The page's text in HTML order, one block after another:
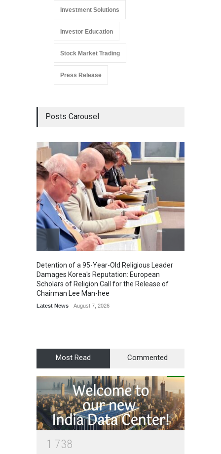
Investment Solutions
Investor Education
Stock Market Trading
Press Release
Posts Carousel
Detention of a 95-Year-Old Religious Leader
Damages Korea's Reputation: European
Scholars of Religion Call for the Release of
Chairman Lee Man-hee
Latest News August 7, 2026
Most Read Commented
1 738